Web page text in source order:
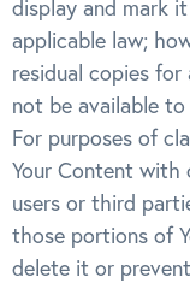
display and mark
applicable law;
residual copies
not be available
For purposes of
Your Content with
users or third
those portions of
delete it or